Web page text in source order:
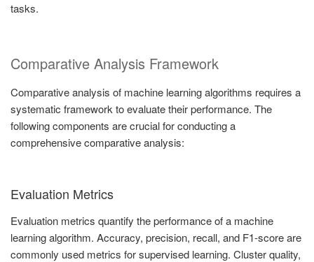
tasks.
Comparative Analysis Framework
Comparative analysis of machine learning algorithms requires a
systematic framework to evaluate their performance. The
following components are crucial for conducting a
comprehensive comparative analysis:
Evaluation Metrics
Evaluation metrics quantify the performance of a machine
learning algorithm. Accuracy, precision, recall, and F1-score are
commonly used metrics for supervised learning. Cluster quality,